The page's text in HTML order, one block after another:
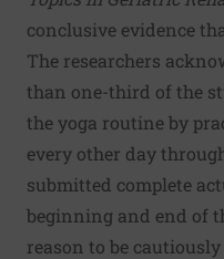
conclusive evidence
The researchers
than one-third of the
the yoga routine by
every other day
submitted complete
beginning and end of
reason to be